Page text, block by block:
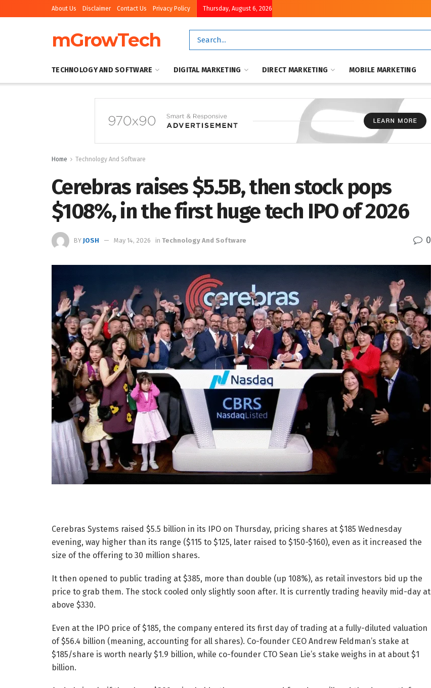
About Us Disclaimer Contact Us Privacy Policy Thursday, August 6, 2026
mGrowTech
TECHNOLOGY AND SOFTWARE DIGITAL MARKETING DIRECT MARKETING MOBILE MARKETING
Home Technology And Software
Cerebras raises $5.5B, then stock pops
$108%, in the first huge tech IPO of 2026
BY JOSH May 14, 2026 in Technology And Software 0
Cerebras Systems raised $5.5 billion in its IPO on Thursday, pricing shares at $185 Wednesday
evening, way higher than its range ($115 to $125, later raised to $150-$160), even as it increased the
size of the offering to 30 million shares.
It then opened to public trading at $385, more than double (up 108%), as retail investors bid up the
price to grab them. The stock cooled only slightly soon after. It is currently trading heavily mid-day at
above $330.
Even at the IPO price of $185, the company entered its first day of trading at a fully-diluted valuation
of $56.4 billion (meaning, accounting for all shares). Co-founder CEO Andrew Feldman’s stake at
$185/share is worth nearly $1.9 billion, while co-founder CTO Sean Lie’s stake weighs in at about $1
billion.